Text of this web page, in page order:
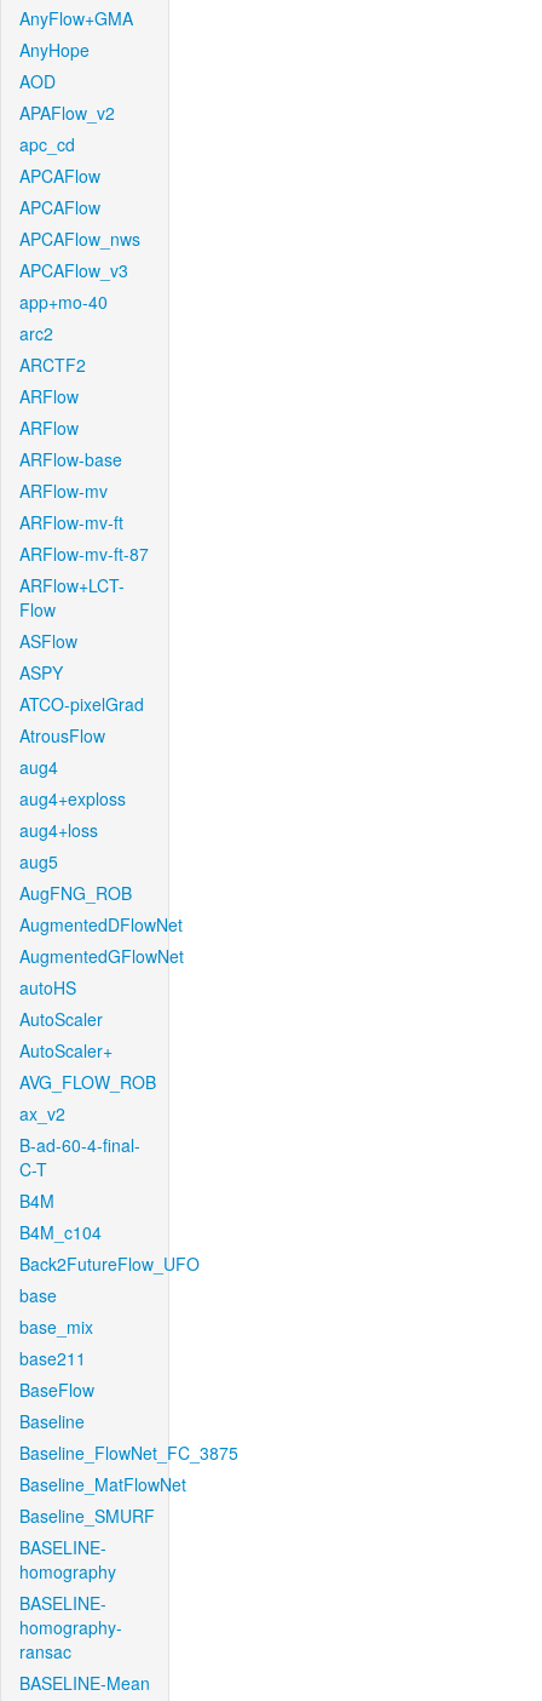
AnyFlow+GMA
AnyHope
AOD
APAFlow_v2
apc_cd
APCAFlow
APCAFlow
APCAFlow_nws
APCAFlow_v3
app+mo-40
arc2
ARCTF2
ARFlow
ARFlow
ARFlow-base
ARFlow-mv
ARFlow-mv-ft
ARFlow-mv-ft-87
ARFlow+LCT-
Flow
ASFlow
ASPY
ATCO-pixelGrad
AtrousFlow
aug4
aug4+exploss
aug4+loss
aug5
AugFNG_ROB
AugmentedDFlowNet
AugmentedGFlowNet
autoHS
AutoScaler
AutoScaler+
AVG_FLOW_ROB
ax_v2
B-ad-60-4-final-
C-T
B4M
B4M_c104
Back2FutureFlow_UFO
base
base_mix
base211
BaseFlow
Baseline
Baseline_FlowNet_FC_3875
Baseline_MatFlowNet
Baseline_SMURF
BASELINE-
homography
BASELINE-
homography-
ransac
BASELINE-Mean